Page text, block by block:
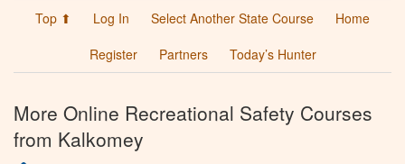
Top ⬆ Log In Select Another State Course
Home
Register
Partners Today’s Hunter
More Online Recreational Safety Courses
from Kalkomey